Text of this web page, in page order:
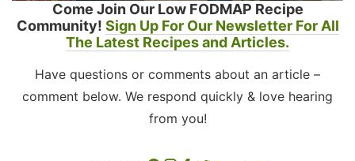
Come Join Our Low FODMAP Recipe
Community! Sign Up For Our Newsletter For All
The Latest Recipes and Articles.
Have questions or comments about an article –
comment below. We respond quickly & love hearing
from you!